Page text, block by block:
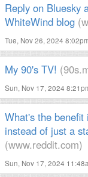
Reply on Bluesky
WhiteWind blog
Tue, Nov 26, 2024
My 90's TV!
Sun, Nov 17, 2024
What's the
instead of just a
(www.reddit.com)
Sun, Nov 17, 2024